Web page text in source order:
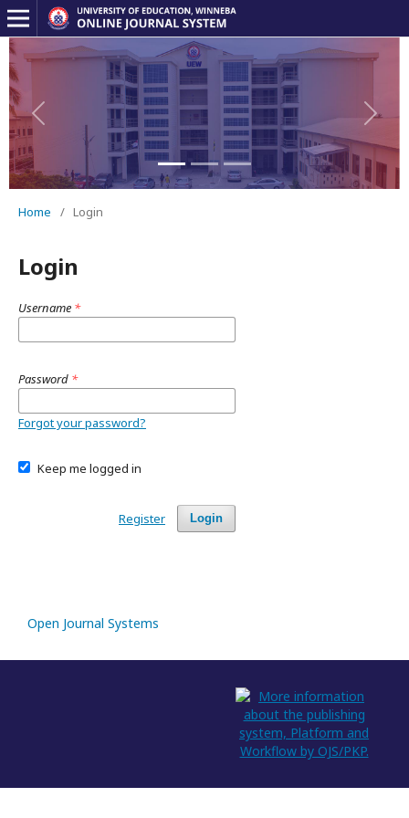
Previous Next
Home / Login
Login
Username *
Password *
Forgot your password?
Keep me logged in
Login
Register
Open Journal Systems